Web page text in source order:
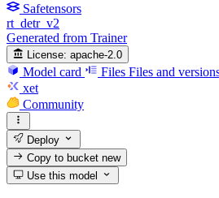
Safetensors
rt_detr_v2
Generated from Trainer
License: apache-2.0
Model card Files Files and
xet
Community
Deploy
Copy to bucketnew
Use this model